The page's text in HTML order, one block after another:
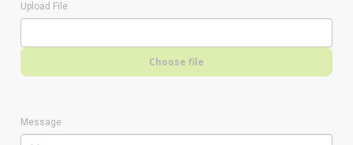
Upload File
Choose file
Message